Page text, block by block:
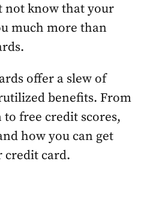
not know that your
much more than
offer a slew of
benefits. From
free credit scores,
how you can get
credit card.